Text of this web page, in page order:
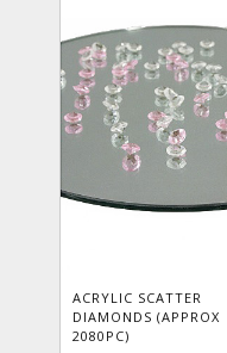
ACRYLIC SCATTER
DIAMONDS (APPROX
2080PC)